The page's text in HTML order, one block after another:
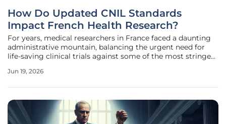
How Do Updated CNIL Standards
Impact French Health Research?
For years, medical researchers in France faced a daunting
administrative mountain, balancing the urgent need for
life-saving clinical trials against some of the most stringent
pivotal turning point on May 26, 2026, when the National
Jun 19, 2026